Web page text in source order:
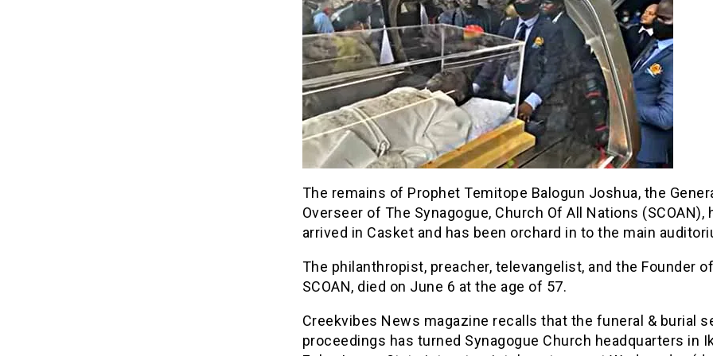
The remains of Prophet Temitope Balogun Joshua, the
Overseer of The Synagogue, Church Of All Nations (SCOAN),
arrived in Casket and has been orchard in to the main
The philanthropist, preacher, televangelist, and the Founder of
SCOAN, died on June 6 at the age of 57.
Creekvibes News magazine recalls that the funeral & burial
proceedings has turned Synagogue Church headquarters in